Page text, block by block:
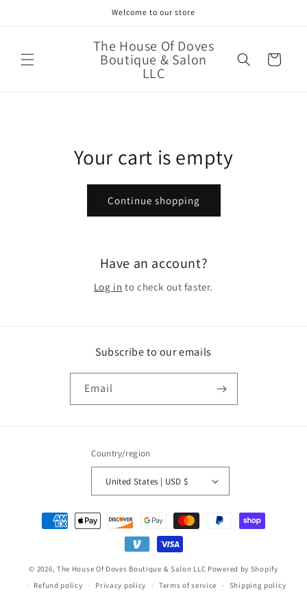
Welcome to our store
The House Of Doves
Boutique & Salon
LLC
Cart
Your cart is empty
Continue shopping
Have an account?
Log in to check out faster.
Subscribe to our emails
Email
Country/region
United States | USD $
Payment
methods
© 2026, The House Of Doves Boutique & Salon LLC Powered by Shopify
Refund policy
Privacy policy Terms of service Shipping policy